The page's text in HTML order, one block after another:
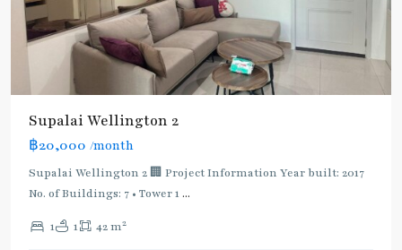
Supalai Wellington 2
฿20,000 /month
Supalai Wellington 2 🏢 Project Information Year built: 2017
No. of Buildings: 7 • Tower 1 ...
1 1 42 m2